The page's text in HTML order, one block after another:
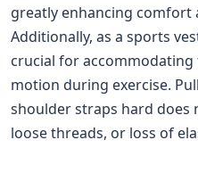
greatly enhancing comfort
Additionally, as a sports
crucial for
motion during exercise.
shoulder straps hard does
loose threads, or loss of